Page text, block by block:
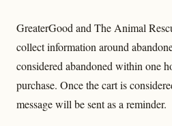
GreaterGood and The Animal
collect information around
considered abandoned within one
purchase. Once the cart is
message will be sent as a reminder.